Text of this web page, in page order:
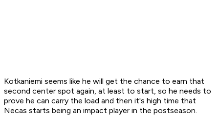
Kotkaniemi seems like he will get the chance to earn that
second center spot again, at least to start, so he needs to
prove he can carry the load and then it's high time that
Necas starts being an impact player in the postseason.